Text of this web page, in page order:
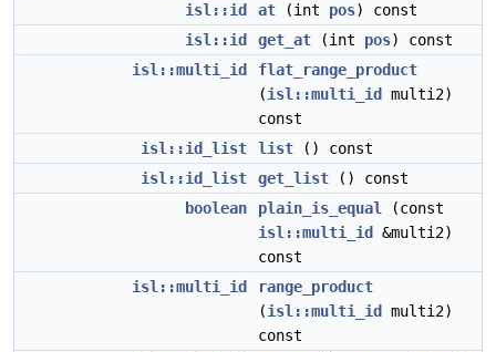
isl::id
at (int pos) const
isl::id
get_at (int pos) const
isl::multi_id
flat_range_product
(isl::multi_id
multi2)
const
isl::id_list
list () const
isl::id_list
get_list () const
boolean
plain_is_equal
(const
isl::multi_id
&multi2)
const
isl::multi_id
range_product
(isl::multi_id
multi2)
const